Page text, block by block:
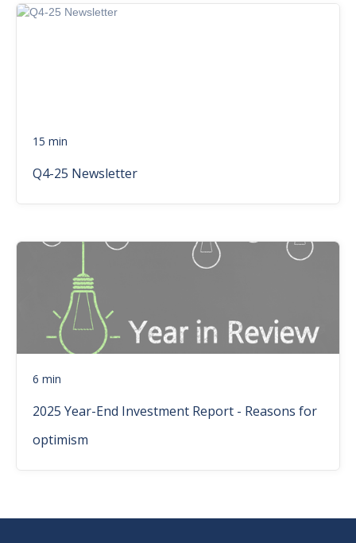
15 min
Q4-25 Newsletter
6 min
2025 Year-End Investment Report - Reasons for
optimism